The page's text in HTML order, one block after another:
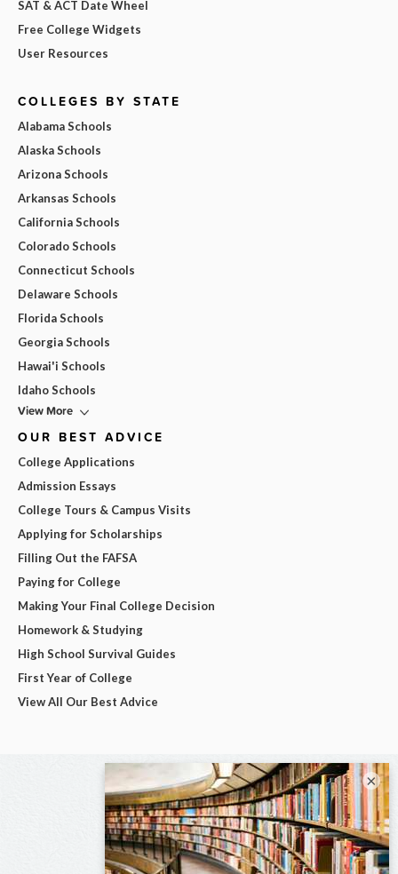
SAT & ACT Date Wheel
Free College Widgets
User Resources
COLLEGES BY STATE
Alabama Schools
Alaska Schools
Arizona Schools
Arkansas Schools
California Schools
Colorado Schools
Connecticut Schools
Delaware Schools
Florida Schools
Georgia Schools
Hawai'i Schools
Idaho Schools
View More
OUR BEST ADVICE
College Applications
Admission Essays
College Tours & Campus Visits
Applying for Scholarships
Filling Out the FAFSA
Paying for College
Making Your Final College Decision
Homework & Studying
High School Survival Guides
First Year of College
View All Our Best Advice
×